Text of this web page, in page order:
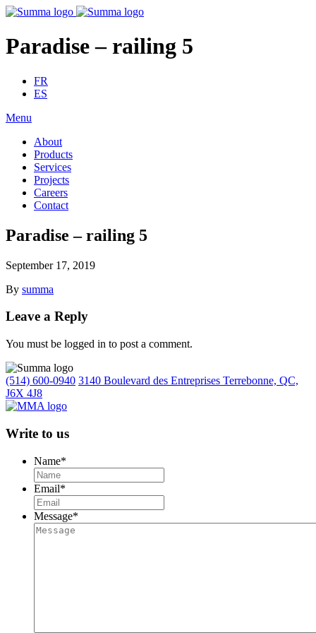
Paradise – railing 5
FR
ES
Menu
About
Products
Services
Projects
Careers
Contact
Paradise – railing 5
September 17, 2019
By summa
Leave a Reply
You must be logged in to post a comment.
(514) 600-0940 3140 Boulevard des Entreprises Terrebonne, QC,
J6X 4J8
Write to us
Name*
Email*
Message*